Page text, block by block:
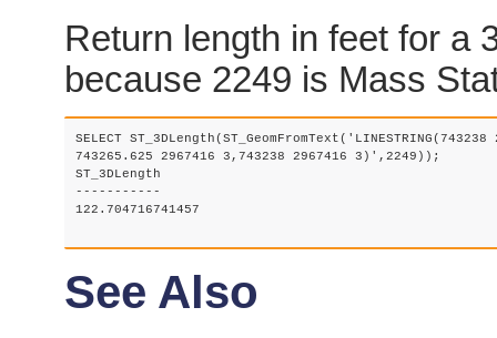
Return length in feet for a
because 2249 is Mass
SELECT
743265.625 2967416 3,743238 2967416 3)',2249));
ST_3DLength
-----------
122.704716741457
See Also